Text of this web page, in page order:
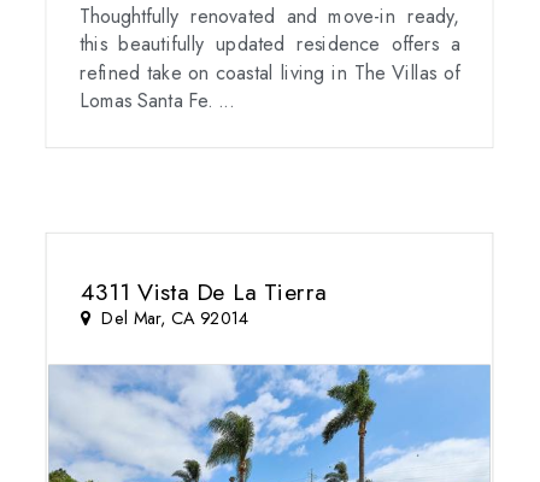
Thoughtfully renovated and move-in ready,
this beautifully updated residence offers a
refined take on coastal living in The Villas of
Lomas Santa Fe. ...
4311 Vista De La Tierra
Del Mar, CA 92014